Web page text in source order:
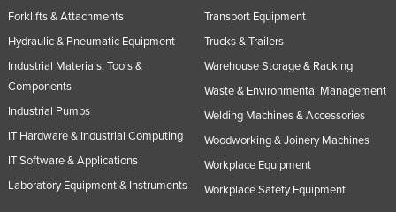
Forklifts & Attachments
Hydraulic & Pneumatic Equipment
Industrial Materials, Tools &
Components
Industrial Pumps
IT Hardware & Industrial Computing
IT Software & Applications
Laboratory Equipment & Instruments
Transport Equipment
Trucks & Trailers
Warehouse Storage & Racking
Waste & Environmental Management
Welding Machines & Accessories
Woodworking & Joinery Machines
Workplace Equipment
Workplace Safety Equipment